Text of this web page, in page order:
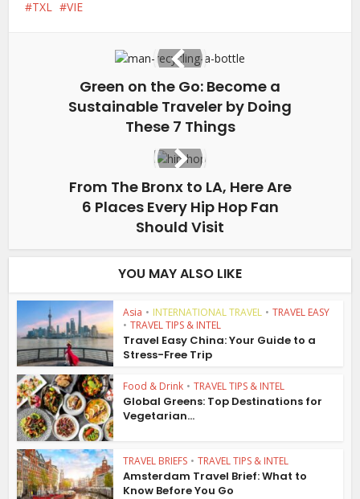
TXL
VIE
Green on the Go: Become a
Sustainable Traveler by Doing
These 7 Things
From The Bronx to LA, Here Are
6 Places Every Hip Hop Fan
Should Visit
YOU MAY ALSO LIKE
Asia • INTERNATIONAL TRAVEL • TRAVEL EASY
• TRAVEL TIPS & INTEL
Travel Easy China: Your Guide to a
Stress-Free Trip
Food & Drink • TRAVEL TIPS & INTEL
Global Greens: Top Destinations for
Vegetarian...
TRAVEL BRIEFS • TRAVEL TIPS & INTEL
Amsterdam Travel Brief: What to
Know Before You Go